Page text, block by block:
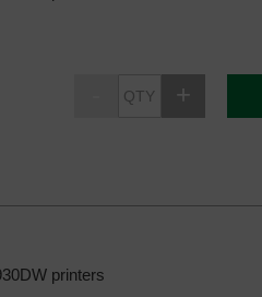
printers